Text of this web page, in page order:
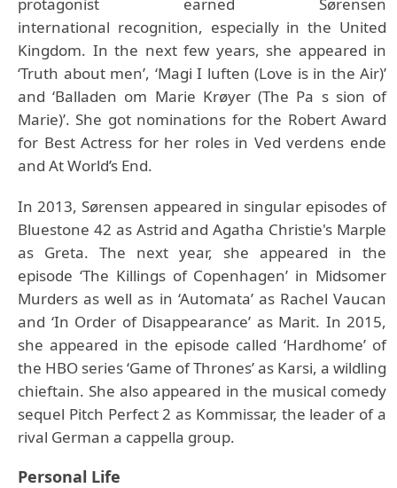
international recognition, especially in the United
Kingdom. In the next few years, she appeared in
‘Truth about men’, ‘Magi I luften (Love is in the Air)’
and ‘Balladen om Marie Krøyer (The Pa s sion of
Marie)’. She got nominations for the Robert Award
for Best Actress for her roles in Ved verdens ende
and At World’s End.
In 2013, Sørensen appeared in singular episodes of
Bluestone 42 as Astrid and Agatha Christie's Marple
as Greta. The next year, she appeared in the
episode ‘The Killings of Copenhagen’ in Midsomer
Murders as well as in ‘Automata’ as Rachel Vaucan
and ‘In Order of Disappearance’ as Marit. In 2015,
she appeared in the episode called ‘Hardhome’ of
the HBO series ‘Game of Thrones’ as Karsi, a wildling
chieftain. She also appeared in the musical comedy
sequel Pitch Perfect 2 as Kommissar, the leader of a
rival German a cappella group.
Personal Life